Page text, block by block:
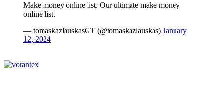
Make money online list. Our ultimate make money
online list.
— tomaskazlauskasGT (@tomaskazlauskas) January
12, 2024